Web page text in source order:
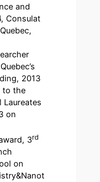
and
Consulat
2013
to the
Laureates
on
3rd
on